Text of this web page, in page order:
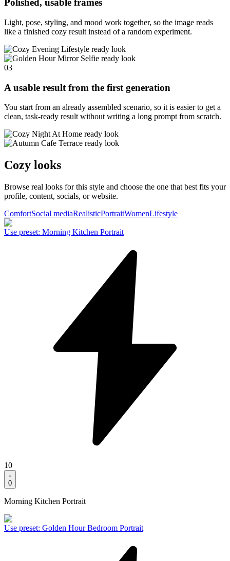
Polished, usable frames
Light, pose, styling, and mood work together, so the image reads
like a finished cozy result instead of a random experiment.
03
A usable result from the first generation
You start from an already assembled scenario, so it is easier to get a
clean, task-ready result without writing a long prompt from scratch.
Cozy looks
Browse real looks for this style and choose the one that best fits your
profile, content, socials, or website.
ComfortSocial mediaRealisticPortraitWomenLifestyle
Use preset: Morning Kitchen Portrait
10
0
Morning Kitchen Portrait
Use preset: Golden Hour Bedroom Portrait